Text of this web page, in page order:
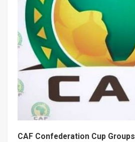
CAF Confederation Cup Groups